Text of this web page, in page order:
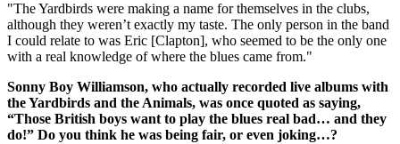
"The Yardbirds were making a name for themselves in the clubs,
although they weren’t exactly my taste. The only person in the band
I could relate to was Eric [Clapton], who seemed to be the only one
with a real knowledge of where the blues came from."
Sonny Boy Williamson, who actually recorded live albums with
the Yardbirds and the Animals, was once quoted as saying,
“Those British boys want to play the blues real bad… and they
do!” Do you think he was being fair, or even joking…?